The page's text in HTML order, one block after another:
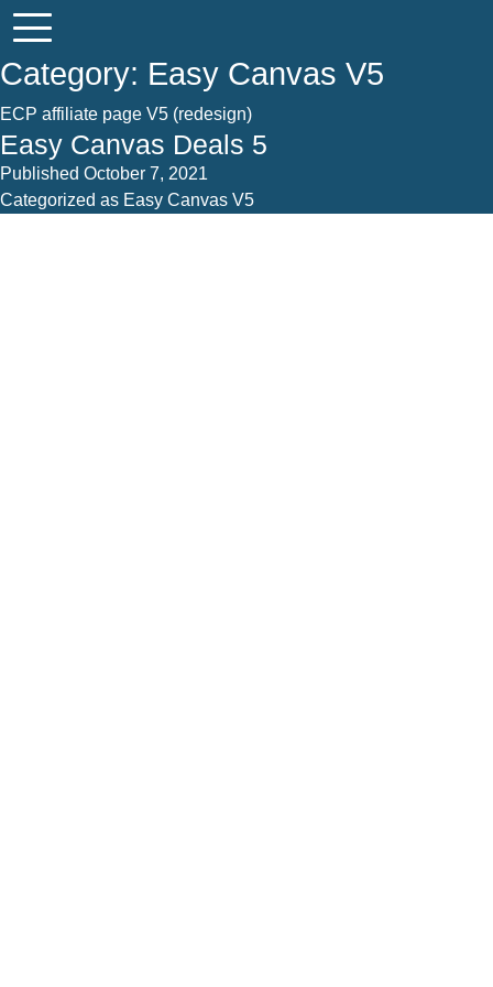
Category: Easy Canvas V5
ECP affiliate page V5 (redesign)
Easy Canvas Deals 5
Published October 7, 2021
Categorized as Easy Canvas V5